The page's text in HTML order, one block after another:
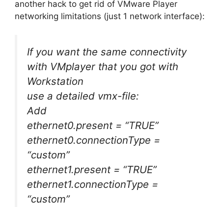
another hack to get rid of VMware Player
networking limitations (just 1 network interface):
If you want the same connectivity
with VMplayer that you got with
Workstation
use a detailed vmx-file:
Add
ethernet0.present = “TRUE”
ethernet0.connectionType =
“custom”
ethernet1.present = “TRUE”
ethernet1.connectionType =
“custom”